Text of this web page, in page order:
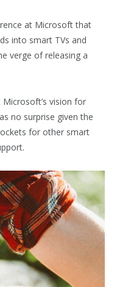
at Microsoft that
into smart TVs and
verge of releasing a
vision for
no surprise given the
for other smart